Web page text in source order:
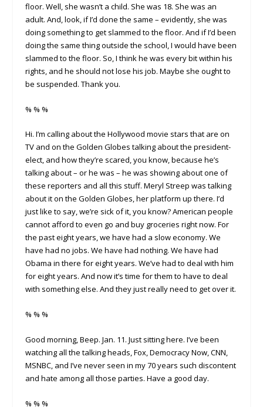
floor. Well, she wasn’t a child. She was 18. She was an
adult. And, look, if I’d done the same – evidently, she was
doing something to get slammed to the floor. And if I’d been
doing the same thing outside the school, I would have been
slammed to the floor. So, I think he was every bit within his
rights, and he should not lose his job. Maybe she ought to
be suspended. Thank you.
% % %
Hi. I’m calling about the Hollywood movie stars that are on
TV and on the Golden Globes talking about the president-
elect, and how they’re scared, you know, because he’s
talking about – or he was – he was showing about one of
these reporters and all this stuff. Meryl Streep was talking
about it on the Golden Globes, her platform up there. I’d
just like to say, we’re sick of it, you know? American people
cannot afford to even go and buy groceries right now. For
the past eight years, we have had a slow economy. We
have had no jobs. We have had nothing. We have had
Obama in there for eight years. We’ve had to deal with him
for eight years. And now it’s time for them to have to deal
with something else. And they just really need to get over it.
% % %
Good morning, Beep. Jan. 11. Just sitting here. I’ve been
watching all the talking heads, Fox, Democracy Now, CNN,
MSNBC, and I’ve never seen in my 70 years such discontent
and hate among all those parties. Have a good day.
% % %